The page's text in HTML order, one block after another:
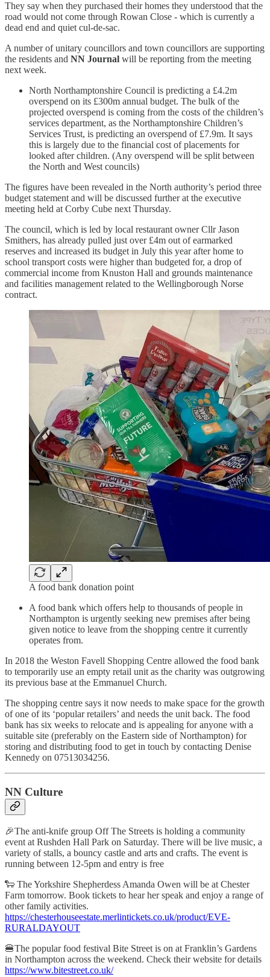
They say when they purchased their homes they understood that the
road would not come through Rowan Close - which is currently a
dead end and quiet cul-de-sac.
A number of unitary councillors and town councillors are supporting
the residents and NN Journal will be reporting from the meeting
next week.
North Northamptonshire Council is predicting a £4.2m
overspend on its £300m annual budget. The bulk of the
projected overspend is coming from the costs of the children’s
services department, as the Northamptonshire Children’s
Services Trust, is predicting an overspend of £7.9m. It says
this is largely due to the financial cost of placements for
looked after children. (Any overspend will be split between
the North and West councils)
The figures have been revealed in the North authority’s period three
budget statement and will be discussed further at the executive
meeting held at Corby Cube next Thursday.
The council, which is led by local restaurant owner Cllr Jason
Smithers, has already pulled just over £4m out of earmarked
reserves and increased its budget in July this year after home to
school transport costs were higher than budgeted for, a drop of
commercial income from Knuston Hall and grounds maintenance
and facilities management related to the Wellingborough Norse
contract.
A food bank donation point
A food bank which offers help to thousands of people in
Northampton is urgently seeking new premises after being
given notice to leave from the shopping centre it currently
operates from.
In 2018 the Weston Favell Shopping Centre allowed the food bank
to temporarily use an empty retail unit as the charity was outgrowing
its previous base at the Emmanuel Church.
The shopping centre says it now needs to make space for the growth
of one of its ‘popular retailers’ and needs the unit back. The food
bank has six weeks to relocate and is appealing for anyone with a
suitable site (preferably on the Eastern side of Northampton) for
storing and distributing food to get in touch by contacting Denise
Kennedy on 07513034256.
NN Culture
🎉The anti-knife group Off The Streets is holding a community
event at Rushden Hall Park on Saturday. There will be live music, a
variety of stalls, a bouncy castle and arts and crafts. The event is
running between 12-5pm and entry is free
🐑 The Yorkshire Shepherdess Amanda Owen will be at Chester
Farm tomorrow. Book tickets to hear her speak and enjoy a range of
other family activities.
https://chesterhouseestate.merlintickets.co.uk/product/EVE-
RURALDAYOUT
🍔The popular food festival Bite Street is on at Franklin’s Gardens
in Northampton across the weekend. Check their website for details
https://www.bitestreet.co.uk/